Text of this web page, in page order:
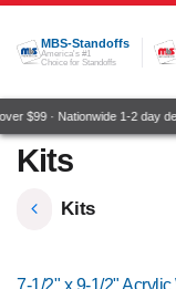
Skip to Content
MBS-Standoffs
America's #1
Choice for Standoffs
$99 · Nationwide 1-2 day
Kits
Kits
7-1/2" x 9-1/2" Acrylic